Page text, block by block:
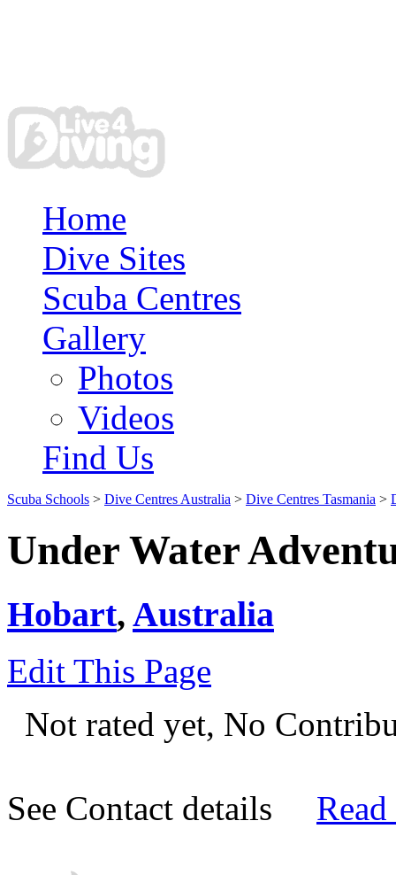
Home
Dive Sites
Scuba Centres
Gallery
Photos
Videos
Find Us
Scuba Schools > Dive Centres Australia > Dive Centres Tasmania >
Under Water
Hobart, Australia
Edit This Page
Not rated yet, No
See Contact details